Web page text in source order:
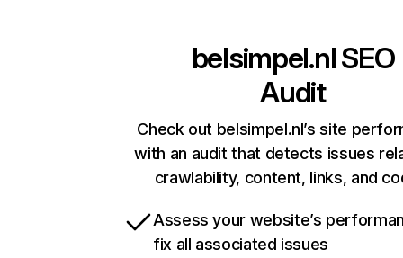
belsimpel.nlSEO
Audit
Check out belsimpel.nl’s site
with an audit that detects issues
crawlability, content, links, and
Assess your website’s
fix all associated issues